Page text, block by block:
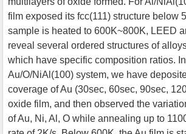
film exposed its fcc(111) structure below
sample is heated to 600K~800K, LEED
reveal several ordered structures of
which have specific composition ratios.
Au/O/NiAl(100) system, we have
coverage of Au (30sec, 60sec, 90sec,
oxide film, and then observed the
of Au, Ni, Al, O while annealing up to